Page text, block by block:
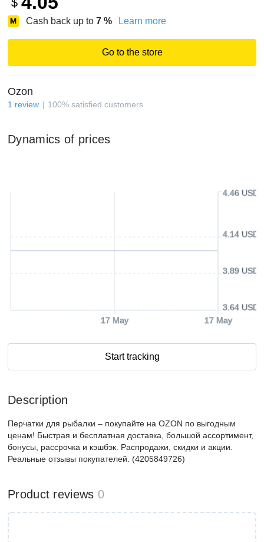
Cash back up to 7 % Learn more
Go to the store
Ozon
1 review 100% satisfied customers
Dynamics of prices
17 May 17 May
3.64 USD
3.89 USD
4.14 USD
4.46 USD
Start tracking
Description
Перчатки для рыбалки – покупайте на OZON по выгодным
ценам! Быстрая и бесплатная доставка, большой ассортимент,
бонусы, рассрочка и кэшбэк. Распродажи, скидки и акции.
Реальные отзывы покупателей. (4205849726)
Product reviews 0